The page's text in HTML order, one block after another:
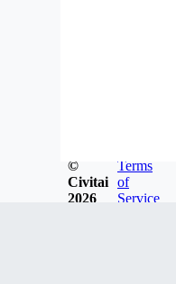
©
Civitai
2026
Terms
of
Service